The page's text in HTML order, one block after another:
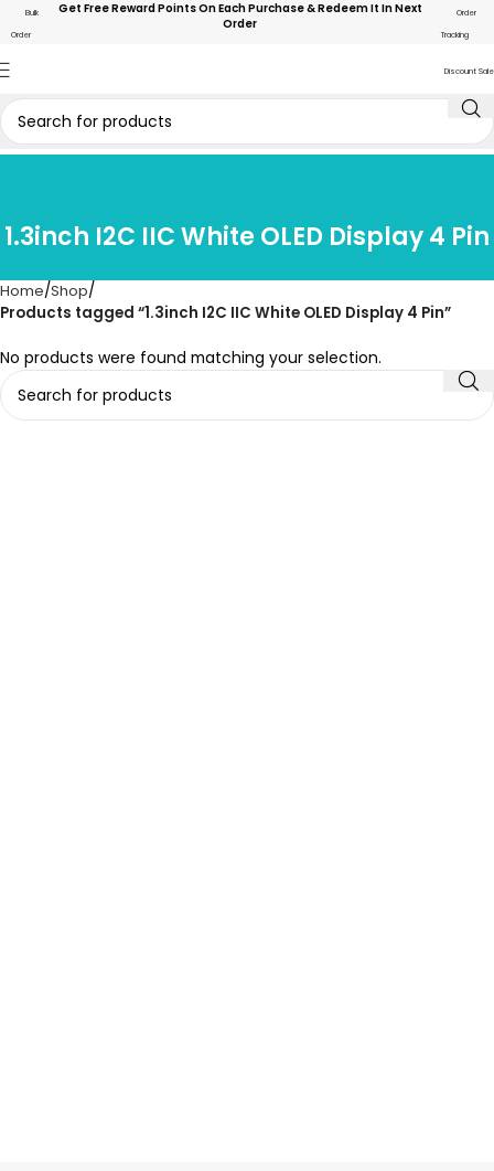
Bulk
Order
Get Free Reward Points On Each Purchase & Redeem It In Next
Order
Order
Tracking
Discount Sale
1.3inch I2C IIC White OLED Display 4 Pin
Home Shop
Products tagged “1.3inch I2C IIC White OLED Display 4 Pin”
No products were found matching your selection.